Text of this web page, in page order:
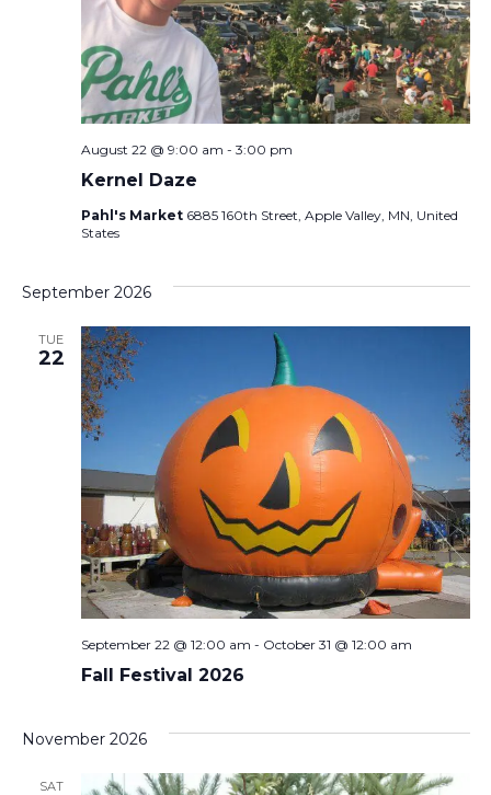
Kernel Daze
August 22 @ 9:00 am - 3:00 pm
Pahl's Market 6885 160th Street, Apple Valley, MN, United
States
September 2026
TUE
22
Fall Festival 2026
September 22 @ 12:00 am - October 31 @ 12:00 am
November 2026
SAT